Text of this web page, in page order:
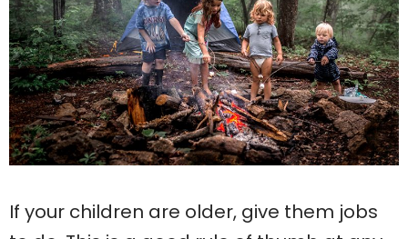
If your children are older, give them jobs